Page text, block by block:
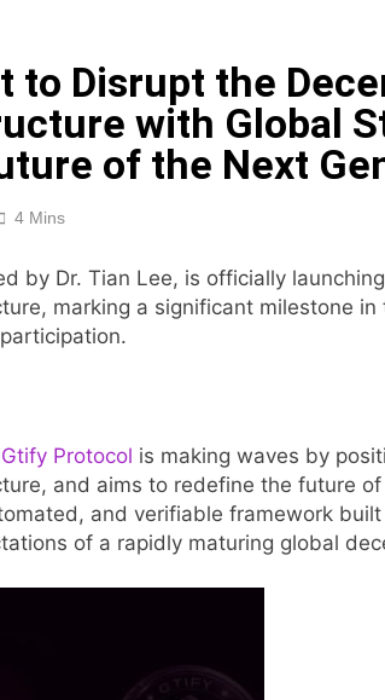
Adjustments Have Failed to Keep Pace
Technical Details of Four-Month White
in Discussions with Trustpilot to
Care Opens Third Clinic in
and Allies Shaping the Future of
Highlights Emerging Research on
to Disrupt the
with Global
of the Next
4 Mins
by Dr. Tian Lee, is officially
marking a significant milestone
Gtify Protocol is making waves by
and aims to redefine the future
and verifiable framework
of a rapidly maturing global